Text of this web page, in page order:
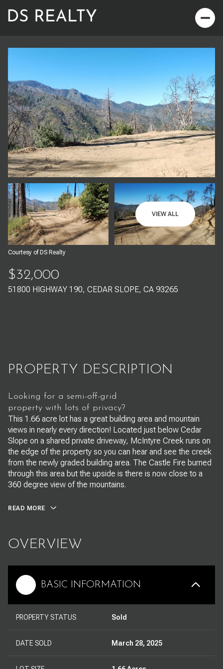
VIEW ALL
Courtesy of DS Realty
$32,000
51800 HIGHWAY 190, CEDAR SLOPE, CA 93265
PROPERTY DESCRIPTION
Looking for a semi-off-grid
property with lots of privacy?
This 1.66 acre lot has a great building area and mountain
views in nearly every direction! Located just below Cedar
Slope on a shared private driveway, McIntyre Creek runs on
the edge of the property so you can hear and see the creek
from the newly graded building area. The Castle Fire burned
through this area but the upside is there is now close to a
360 degree view of the mountains.
READ MORE
OVERVIEW
BASIC INFORMATION
PROPERTY STATUS Sold
DATE SOLD March 28, 2025
Sunday
09
Aug
Monday
10
Aug